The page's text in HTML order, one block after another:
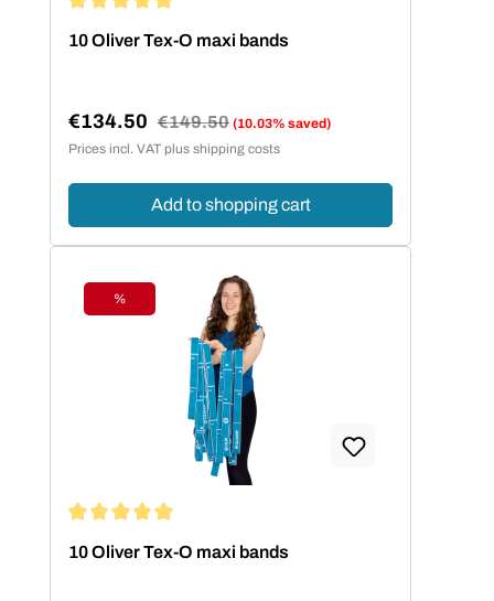
10 Oliver Tex-O maxi bands
Sale price:
€134.50 Regular price:
€149.50 (10.03% saved)
Prices incl. VAT plus shipping costs
Add to shopping cart
Discount
%
10 Oliver Tex-O maxi bands